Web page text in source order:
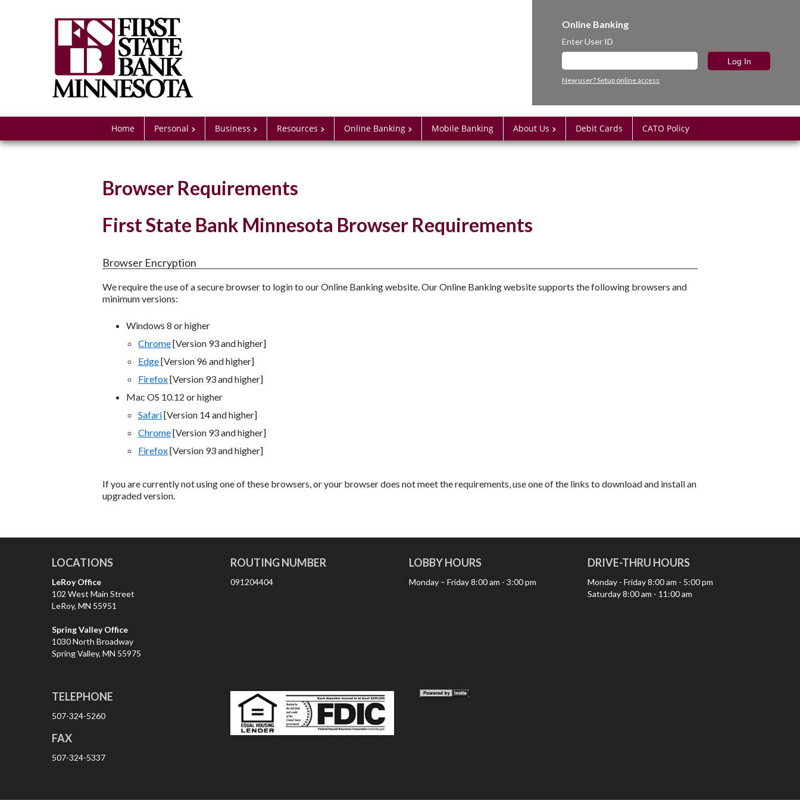
Home Personal Business Resources Online Banking Mobile Banking About Us Debit Cards CATO Policy
Online Banking
Enter User ID
New user? Setup online access
Browser Requirements
First State Bank Minnesota Browser Requirements
Browser Encryption
We require the use of a secure browser to login to our Online Banking website. Our Online Banking website supports the following browsers and
minimum versions:
Windows 8 or higher
Chrome[Version 93 and higher]
Edge[Version 96 and higher]
Firefox[Version 93 and higher]
Mac OS 10.12 or higher
Safari[Version 14 and higher]
Chrome[Version 93 and higher]
Firefox[Version 93 and higher]
If you are currently not using one of these browsers, or your browser does not meet the requirements, use one of the links to download and install an
upgraded version.
LOCATIONS
LeRoy Office
102 West Main Street
LeRoy, MN 55951
Spring Valley Office
1030 North Broadway
Spring Valley, MN 55975
ROUTING NUMBER
091204404
LOBBY HOURS
Monday – Friday8:00 am - 3:00 pm
DRIVE-THRU HOURS
Monday - Friday8:00 am - 5:00 pm
Saturday8:00 am - 11:00 am
TELEPHONE
507-324-5260
FAX
507-324-5337